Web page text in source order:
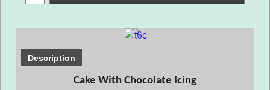
Description
Cake With Chocolate Icing